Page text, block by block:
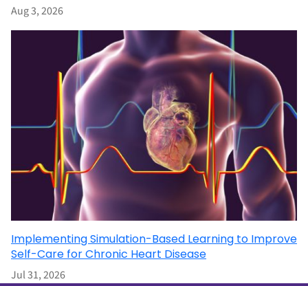
Aug 3, 2026
Implementing Simulation-Based Learning to Improve
Self-Care for Chronic Heart Disease
Jul 31, 2026